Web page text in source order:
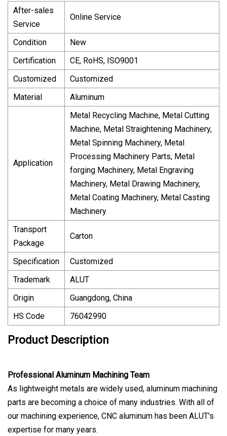
After-sales
Service
Online Service
Condition
New
Certification
CE, RoHS, ISO9001
Customized
Customized
Material
Aluminum
Application
Metal Recycling Machine, Metal Cutting
Machine, Metal Straightening Machinery,
Metal Spinning Machinery, Metal
Processing Machinery Parts, Metal
forging Machinery, Metal Engraving
Machinery, Metal Drawing Machinery,
Metal Coating Machinery, Metal Casting
Machinery
Transport
Package
Carton
Specification
Customized
Trademark
ALUT
Origin
Guangdong, China
HS Code
76042990
Product Description
Professional Aluminum Machining Team
As lightweight metals are widely used, aluminum machining
parts are becoming a choice of many industries. With all of
our machining experience, CNC aluminum has been ALUT's
expertise for many years.